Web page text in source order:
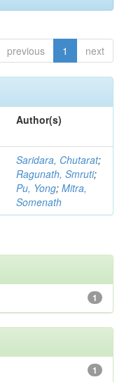
previous 1 next
Author(s)
Saridara, Chutarat;
Ragunath, Smruti;
Pu, Yong; Mitra,
Somenath
1
1